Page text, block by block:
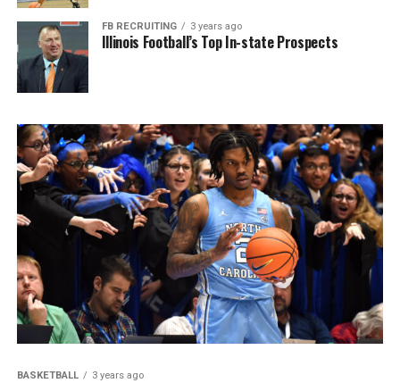
FB RECRUITING 3 years ago
Illinois Football’s Top In-state Prospects
BASKETBALL 3 years ago